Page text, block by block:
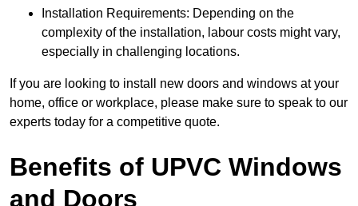
Installation Requirements: Depending on the
complexity of the installation, labour costs might vary,
especially in challenging locations.
If you are looking to install new doors and windows at your
home, office or workplace, please make sure to speak to our
experts today for a competitive quote.
Benefits of UPVC Windows
and Doors